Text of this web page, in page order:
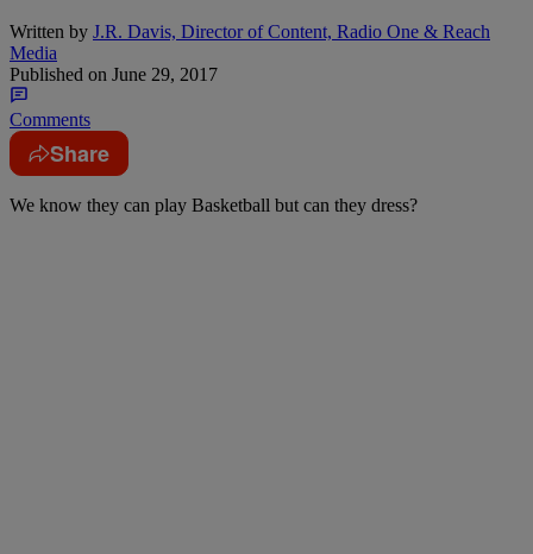
Written by J.R. Davis, Director of Content, Radio One & Reach
Media
Published on June 29, 2017
Comments
Share
We know they can play Basketball but can they dress?